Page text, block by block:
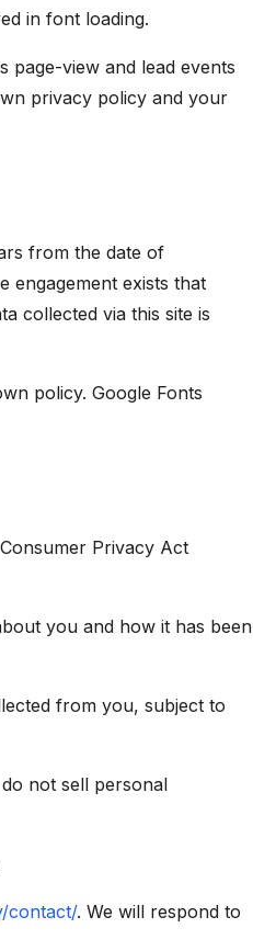
in font loading.
view and lead events
privacy policy and your
from the date of
engagement exists that
collected via this site is
policy. Google Fonts
Privacy Act
you and how it has been
from you, subject to
not sell personal
contact/. We will respond to